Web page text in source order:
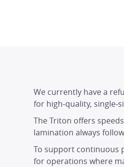
We currently have a
for high‑quality,
The Triton offers
lamination always
To support continuous
for operations where